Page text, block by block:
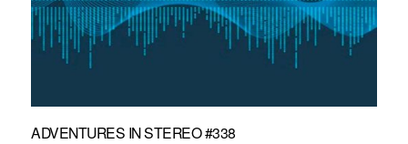
ADVENTURES IN STEREO #338